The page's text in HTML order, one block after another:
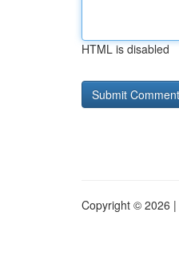
HTML is disabled
Copyright © 2026 |